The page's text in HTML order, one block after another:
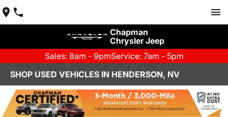
Chapman
Chrysler Jeep
Sales: 8am - 9pmService: 7am - 5pm
SHOP USED VEHICLES IN HENDERSON, NV